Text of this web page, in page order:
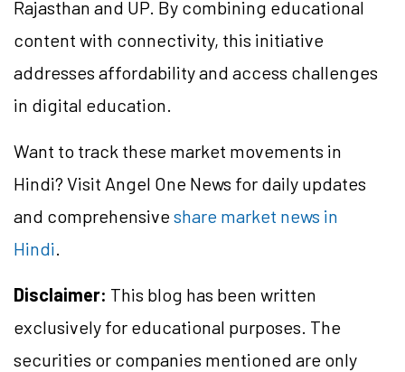
Rajasthan and UP. By combining educational
content with connectivity, this initiative
addresses affordability and access challenges
in digital education.
Want to track these market movements in
Hindi? Visit Angel One News for daily updates
and comprehensiveshare market news in
Hindi.
Disclaimer: This blog has been written
exclusively for educational purposes. The
securities or companies mentioned are only